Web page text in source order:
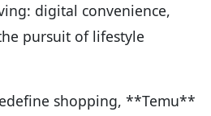
digital convenience,
pursuit of lifestyle
shopping, **Temu**